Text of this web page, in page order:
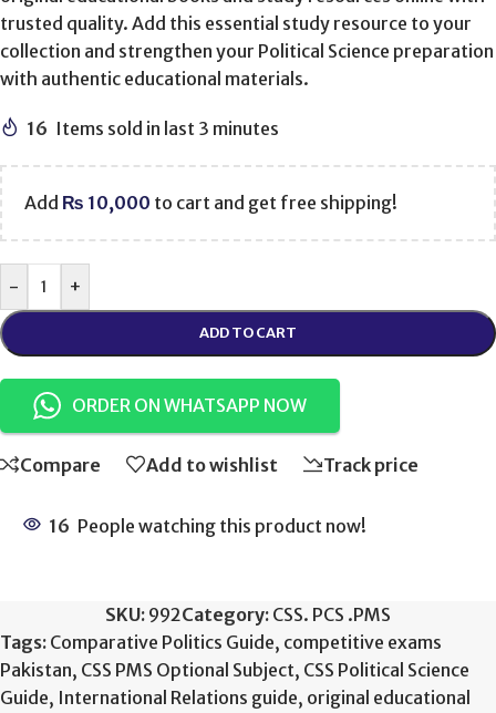
trusted quality. Add this essential study resource to your
collection and strengthen your Political Science preparation
with authentic educational materials.
16 Items sold in last 3 minutes
Add ₨ 10,000 to cart and get free shipping!
- +
ADD TO CART
ORDER ON WHATSAPP NOW
Compare Add to wishlist Track price
16 People watching this product now!
SKU: 992Category: CSS. PCS .PMS
Tags: Comparative Politics Guide, competitive exams
Pakistan, CSS PMS Optional Subject, CSS Political Science
Guide, International Relations guide, original educational